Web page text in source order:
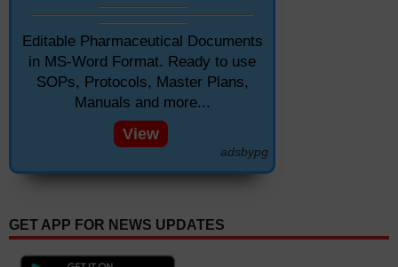
Editable Pharmaceutical Documents
in MS-Word Format. Ready to use
SOPs, Protocols, Master Plans,
Manuals and more...
View
adsbypg
GET APP FOR NEWS UPDATES